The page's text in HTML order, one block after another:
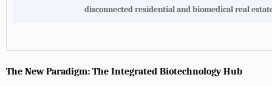
disconnected residential and biomedical real
The New Paradigm: The Integrated Biotechnology Hub